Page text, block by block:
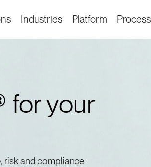
Industries Platform Process
for your
risk and compliance